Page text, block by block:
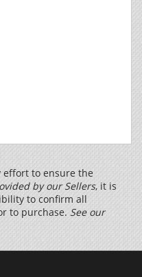
effort to ensure the
by our Sellers, it is
to confirm all
to purchase. See our